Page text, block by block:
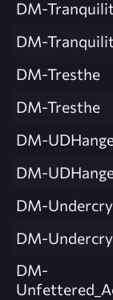
DM-
DM-
DM-Tresthe
DM-Tresthe
DM-
DM-
DM-
DM-
DM-